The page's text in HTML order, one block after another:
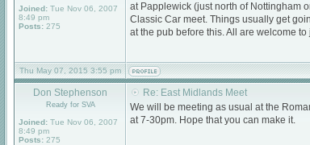
Joined: Tue Nov 06, 2007
8:49 pm
Posts: 275
at Papplewick (just north of Nottingham
Classic Car meet. Things usually get
at the pub before this. All are welcome
Thu May 07, 2015 3:55 pm
Don Stephenson
Ready for SVA
Joined: Tue Nov 06, 2007
8:49 pm
Posts: 275
Re: East Midlands Meet
We will be meeting as usual at the
at 7-30pm. Hope that you can make it.